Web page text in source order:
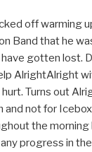
off warming
Band that he
gotten lost.
AlrightAlright
Turns out
and not for
the morning
progress in